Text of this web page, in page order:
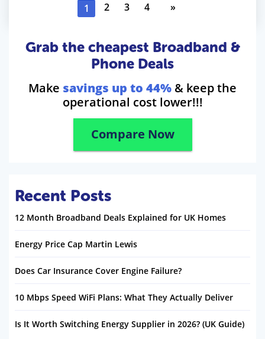
1 2 3 4 »
Grab the cheapest Broadband &
Phone Deals
Make savings up to 44% & keep the
operational cost lower!!!
Compare Now
Recent Posts
12 Month Broadband Deals Explained for UK Homes
Energy Price Cap Martin Lewis
Does Car Insurance Cover Engine Failure?
10 Mbps Speed WiFi Plans: What They Actually Deliver
Is It Worth Switching Energy Supplier in 2026? (UK Guide)